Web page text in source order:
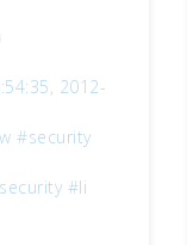
2012-
#security
#li